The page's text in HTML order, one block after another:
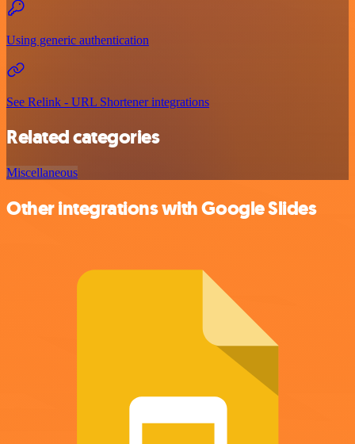
Using generic authentication
See Relink - URL Shortener integrations
Related categories
Miscellaneous
Other integrations with Google Slides